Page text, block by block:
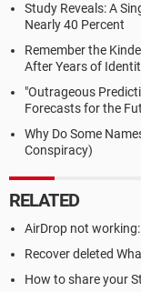
Study Reveals: A
Nearly 40 Percent
Remember the
After Years of
"Outrageous
Forecasts for the
Why Do Some
Conspiracy)
RELATED
AirDrop not
Recover deleted
How to share your